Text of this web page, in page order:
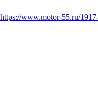
https://www.motor-55.ru/